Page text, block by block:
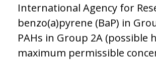
International Agency for
benzo(a)pyrene (BaP) in
PAHs in Group 2A (possible
maximum permissible